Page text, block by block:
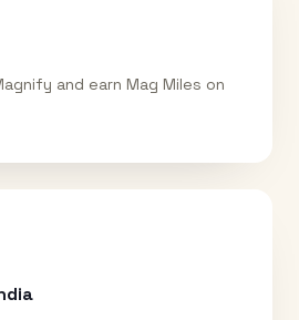
and earn Mag Miles on